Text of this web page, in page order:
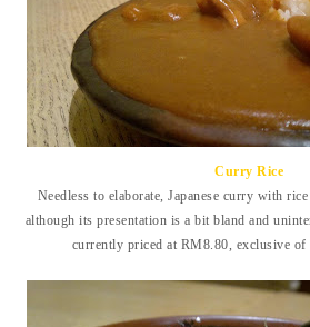
Curry Rice
Needless to elaborate, Japanese curry with
although its presentation is a bit bland and
currently priced at RM8.80, exclusive of